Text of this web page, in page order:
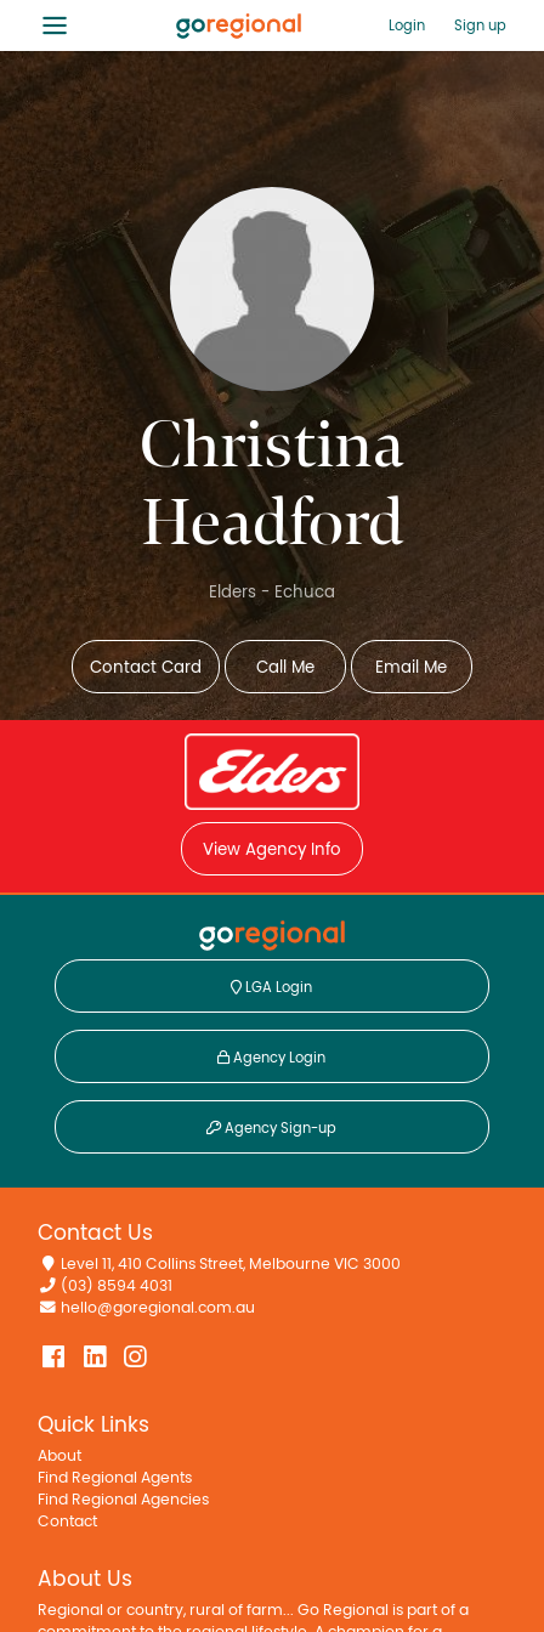
≡ Login Sign up
Christina
Headford
Elders - Echuca
Contact Card Call Me Email Me
View Agency Info
LGA Login
Agency Login
Agency Sign-up
Contact Us
Level 11, 410 Collins Street, Melbourne VIC 3000
(03) 8594 4031
hello@goregional.com.au
Quick Links
About
Find Regional Agents
Find Regional Agencies
Contact
About Us
Regional or country, rural of farm... Go Regional is part of a